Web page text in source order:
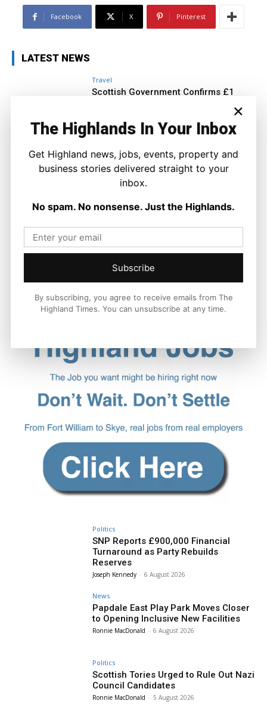
Facebook X Pinterest
LATEST NEWS
Travel
Scottish Government Confirms £1
Ronnie MacDonald - 6 August 2026
Politics
SNP Reports £900,000 Financial
Turnaround as Party Rebuilds
Reserves
Joseph Kennedy - 6 August 2026
News
Papdale East Play Park Moves Closer
to Opening Inclusive New Facilities
Ronnie MacDonald - 6 August 2026
Politics
Scottish Tories Urged to Rule Out Nazi
Council Candidates
Ronnie MacDonald - 5 August 2026
×
The Highlands In Your Inbox
Get Highland news, jobs, events, property and
business stories delivered straight to your
inbox.
No spam. No nonsense. Just the Highlands.
Subscribe
By subscribing, you agree to receive emails from The
Highland Times. You can unsubscribe at any time.